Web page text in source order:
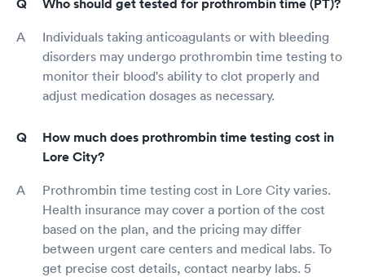
Who should get tested for prothrombin time (PT)?
Individuals taking anticoagulants or with bleeding
disorders may undergo prothrombin time testing to
monitor their blood's ability to clot properly and
adjust medication dosages as necessary.
How much does prothrombin time testing cost in
Lore City?
Prothrombin time testing cost in Lore City varies.
Health insurance may cover a portion of the cost
based on the plan, and the pricing may differ
between urgent care centers and medical labs. To
get precise cost details, contact nearby labs. 5